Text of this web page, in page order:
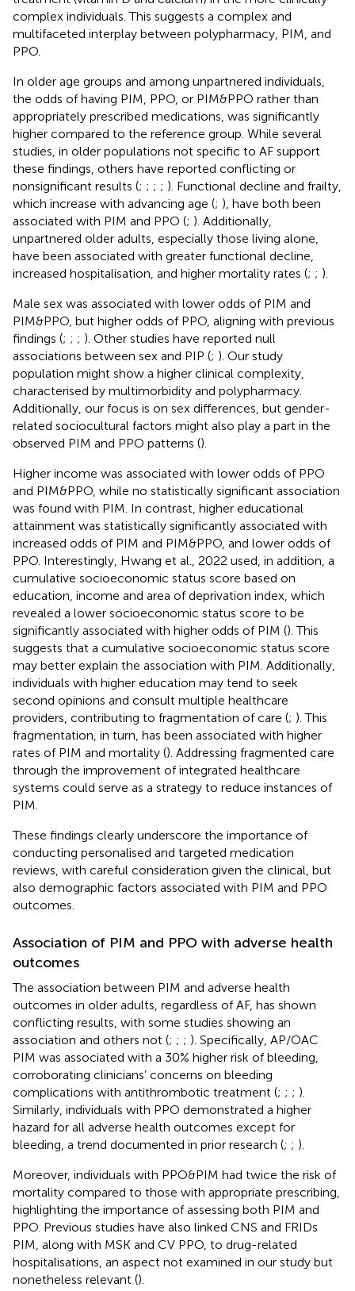
complex individuals. This suggests a complex and
multifaceted interplay between polypharmacy, PIM, and
PPO.
In older age groups and among unpartnered individuals,
the odds of having PIM, PPO, or PIM&PPO rather than
appropriately prescribed medications, was significantly
higher compared to the reference group. While several
studies, in older populations not specific to AF support
these findings, others have reported conflicting or
nonsignificant results (; ; ; ; ). Functional decline and frailty,
which increase with advancing age (; ), have both been
associated with PIM and PPO (; ). Additionally,
unpartnered older adults, especially those living alone,
have been associated with greater functional decline,
increased hospitalisation, and higher mortality rates (; ; ).
Male sex was associated with lower odds of PIM and
PIM&PPO, but higher odds of PPO, aligning with previous
findings (; ; ; ). Other studies have reported null
associations between sex and PIP (; ). Our study
population might show a higher clinical complexity,
characterised by multimorbidity and polypharmacy.
Additionally, our focus is on sex differences, but gender-
related sociocultural factors might also play a part in the
observed PIM and PPO patterns ().
Higher income was associated with lower odds of PPO
and PIM&PPO, while no statistically significant association
was found with PIM. In contrast, higher educational
attainment was statistically significantly associated with
increased odds of PIM and PIM&PPO, and lower odds of
PPO. Interestingly, Hwang et al., 2022 used, in addition, a
cumulative socioeconomic status score based on
education, income and area of deprivation index, which
revealed a lower socioeconomic status score to be
significantly associated with higher odds of PIM (). This
suggests that a cumulative socioeconomic status score
may better explain the association with PIM. Additionally,
individuals with higher education may tend to seek
second opinions and consult multiple healthcare
providers, contributing to fragmentation of care (; ). This
fragmentation, in turn, has been associated with higher
rates of PIM and mortality (). Addressing fragmented care
through the improvement of integrated healthcare
systems could serve as a strategy to reduce instances of
PIM.
These findings clearly underscore the importance of
conducting personalised and targeted medication
reviews, with careful consideration given the clinical, but
also demographic factors associated with PIM and PPO
outcomes.
Association of PIM and PPO with adverse health
outcomes
The association between PIM and adverse health
outcomes in older adults, regardless of AF, has shown
conflicting results, with some studies showing an
association and others not (; ; ; ). Specifically, AP/OAC
PIM was associated with a 30% higher risk of bleeding,
corroborating clinicians’ concerns on bleeding
complications with antithrombotic treatment (; ; ; ).
Similarly, individuals with PPO demonstrated a higher
hazard for all adverse health outcomes except for
bleeding, a trend documented in prior research (; ; ).
Moreover, individuals with PPO&PIM had twice the risk of
mortality compared to those with appropriate prescribing,
highlighting the importance of assessing both PIM and
PPO. Previous studies have also linked CNS and FRIDs
PIM, along with MSK and CV PPO, to drug-related
hospitalisations, an aspect not examined in our study but
nonetheless relevant ().